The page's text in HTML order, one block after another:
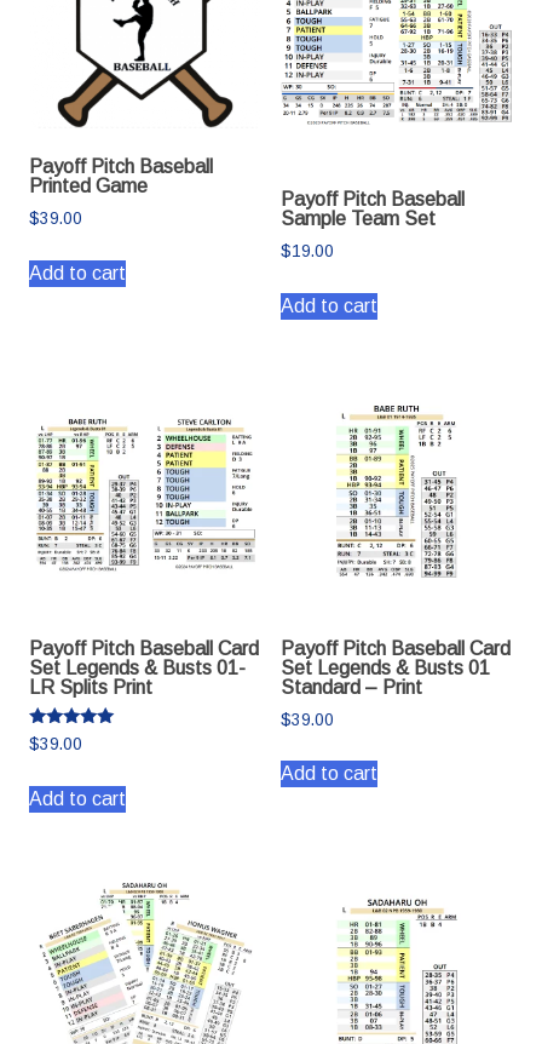
Payoff Pitch Baseball
Printed Game
$39.00
Add to cart
Payoff Pitch Baseball
Sample Team Set
$19.00
Add to cart
Payoff Pitch Baseball Card
Set Legends & Busts 01-
LR Splits Print
Rated
5.00
$39.00
Add to cart
Payoff Pitch Baseball Card
Set Legends & Busts 01
Standard – Print
$39.00
Add to cart